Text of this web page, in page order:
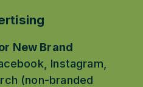
New Brand
Instagram,
(non-branded